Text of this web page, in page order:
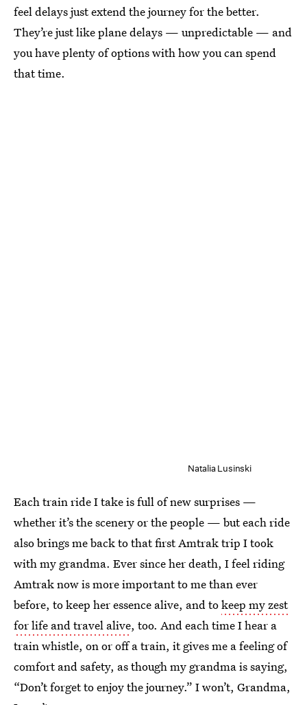
feel delays just extend the journey for the better.
They’re just like plane delays — unpredictable — and
you have plenty of options with how you can spend
that time.
Natalia Lusinski
Each train ride I take is full of new surprises —
whether it’s the scenery or the people — but each ride
also brings me back to that first Amtrak trip I took
with my grandma. Ever since her death, I feel riding
Amtrak now is more important to me than ever
before, to keep her essence alive, and tokeep my zest
for life and travel alive, too. And each time I hear a
train whistle, on or off a train, it gives me a feeling of
comfort and safety, as though my grandma is saying,
“Don’t forget to enjoy the journey.” I won’t, Grandma,